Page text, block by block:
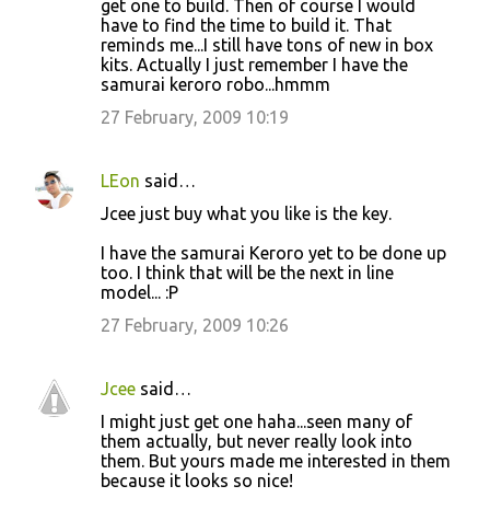
get one to build. Then of course I would
have to find the time to build it. That
reminds me...I still have tons of new in box
kits. Actually I just remember I have the
samurai keroro robo...hmmm
27 February, 2009 10:19
LEon said…
Jcee just buy what you like is the key.
I have the samurai Keroro yet to be done up
too. I think that will be the next in line
model... :P
27 February, 2009 10:26
Jcee said…
I might just get one haha...seen many of
them actually, but never really look into
them. But yours made me interested in them
because it looks so nice!